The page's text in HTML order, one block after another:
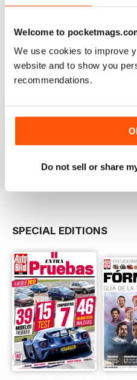
Welcome to
We use cookies to improve
website and to show you
recommendations.
Do not sell or share
Auto
SPECIAL EDITIONS